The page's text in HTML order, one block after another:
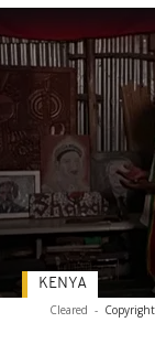
Cleared -
KENYA